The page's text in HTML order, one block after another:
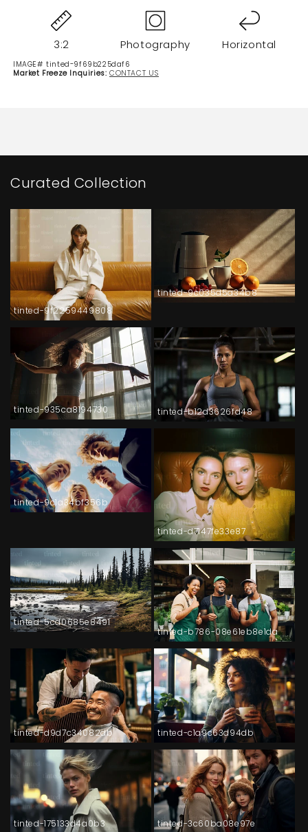
3:2 Photography Horizontal
IMAGE# tinted-9f69b225daf6
Market Freeze Inquiries: CONTACT US
Curated Collection
tinted-9f2259449808
tinted-9c035d5a34b8
tinted-935ca8194730 tinted-b12d3626fd48
tinted-9c1a34bf356b
tinted-d7147fe33e87
tinted-5cd0685e8491
tinted-b786-08e61eb8e1da
tinted-d9d7c34082db tinted-c1a9c63d94db
tinted-175133d4a0b3 tinted-3c60ba08e97e